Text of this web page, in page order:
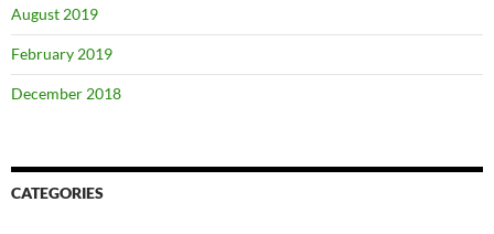
August 2019
February 2019
December 2018
CATEGORIES